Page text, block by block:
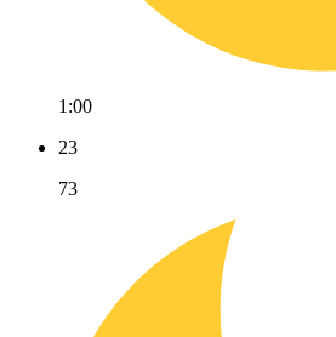
1:00
23
73